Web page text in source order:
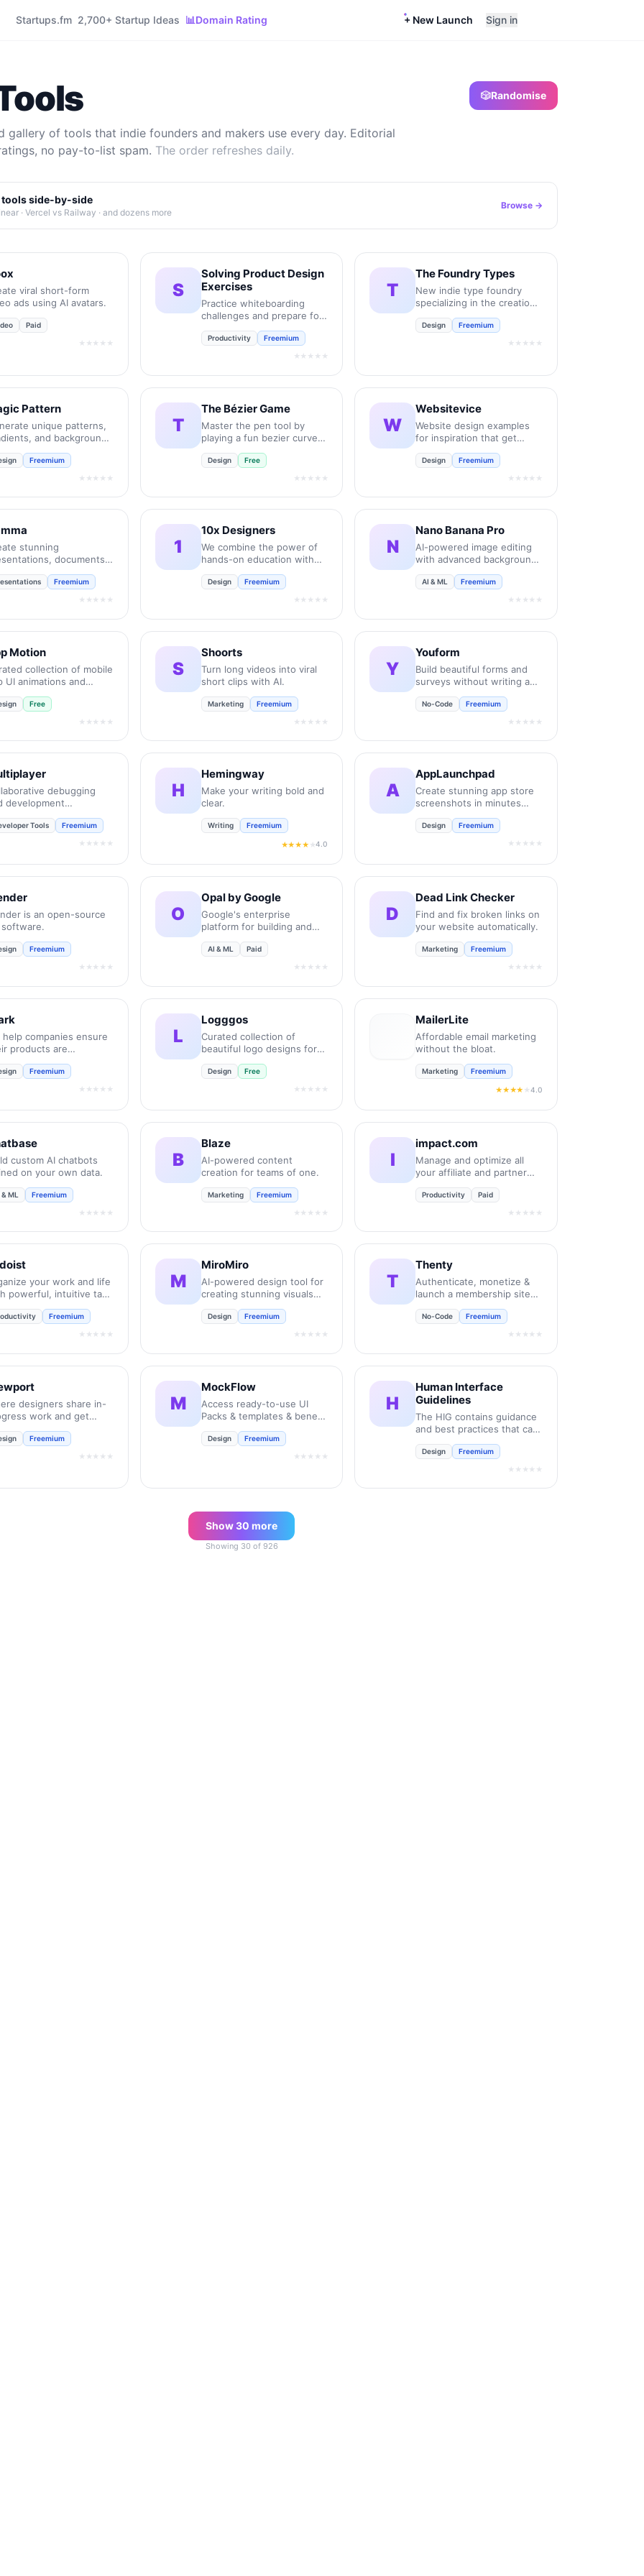
Startups.fm 2,700+ Startup Ideas 📊Domain Rating + New Launch Sign in
🎲Randomise
gallery of tools that indie founders and makers use every day. Editorial
no pay-to-list spam. The order refreshes daily.
tools side-by-side
· Vercel vs Railway · and dozens more
Browse →
viral short-form
ads using AI avatars.
Paid
★★★★★
S
Solving Product Design
Exercises
Practice whiteboarding
challenges and prepare for
Productivity Freemium
★★★★★
T
The Foundry Types
New indie type foundry
specializing in the creation,
new retail and bespoke
Design Freemium
★★★★★
Pattern
unique patterns,
and backgrounds
Freemium
★★★★★
T
The Bézier Game
Master the pen tool by
playing a fun bezier curve
Design Free
★★★★★
W
Websitevice
Website design examples
for inspiration that get
Design Freemium
★★★★★
stunning
documents,
Freemium
★★★★★
1
10x Designers
We combine the power of
hands-on education with
feedback of a community.
Design Freemium
★★★★★
N
Nano Banana Pro
AI-powered image editing
with advanced background
AI & ML Freemium
★★★★★
Motion
collection of mobile
UI animations and
Free
★★★★★
S
Shoorts
Turn long videos into viral
short clips with AI.
Marketing Freemium
★★★★★
Y
Youform
Build beautiful forms and
surveys without writing any
No-Code Freemium
★★★★★
debugging
development
teams.
Tools Freemium
★★★★★
H
Hemingway
Make your writing bold and
clear.
Writing Freemium
★★★★ ★4.0
A
AppLaunchpad
Create stunning app store
screenshots in minutes
Design Freemium
★★★★★
is an open-source
software.
Freemium
★★★★★
O
Opal by Google
Google's enterprise
platform for building and
AI & ML Paid
★★★★★
D
Dead Link Checker
Find and fix broken links on
your website automatically.
Marketing Freemium
★★★★★
help companies ensure
products are
Freemium
★★★★★
L
Logggos
Curated collection of
beautiful logo designs for
Design Free
★★★★★
MailerLite
Affordable email marketing
without the bloat.
Marketing Freemium
★★★★ ★4.0
custom AI chatbots
on your own data.
ML Freemium
★★★★★
B
Blaze
AI-powered content
creation for teams of one.
Marketing Freemium
★★★★★
I
impact.com
Manage and optimize all
your affiliate and partner
Productivity Paid
★★★★★
your work and life
powerful, intuitive task
Freemium
★★★★★
M
MiroMiro
AI-powered design tool for
creating stunning visuals
Design Freemium
★★★★★
T
Thenty
Authenticate, monetize &
launch a membership site
No-Code Freemium
★★★★★
designers share in-
work and get
forward.
Freemium
★★★★★
M
MockFlow
Access ready-to-use UI
Packs & templates & benefit
for every stage of the
product design process.
Design Freemium
★★★★★
H
Human Interface
Guidelines
The HIG contains guidance
and best practices that can
experience for any Apple
Design Freemium
★★★★★
Show30 more
Showing 30 of 926